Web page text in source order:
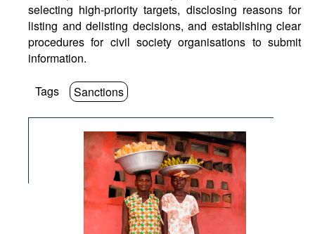
selecting high-priority targets, disclosing reasons for
listing and delisting decisions, and establishing clear
procedures for civil society organisations to submit
information.
Tags Sanctions